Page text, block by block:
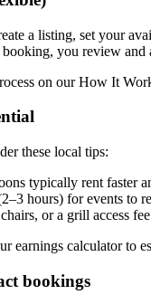
a listing, set your
booking, you review
on our How It
these local tips:
typically rent faster
hours) for events to
or a grill access
earnings calculator to
bookings